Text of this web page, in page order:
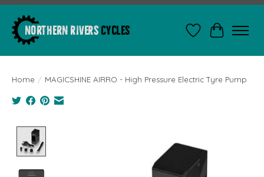
WishlistCart
Home / MAGICSHINE AIRRO - High Pressure Electric Tyre Pump